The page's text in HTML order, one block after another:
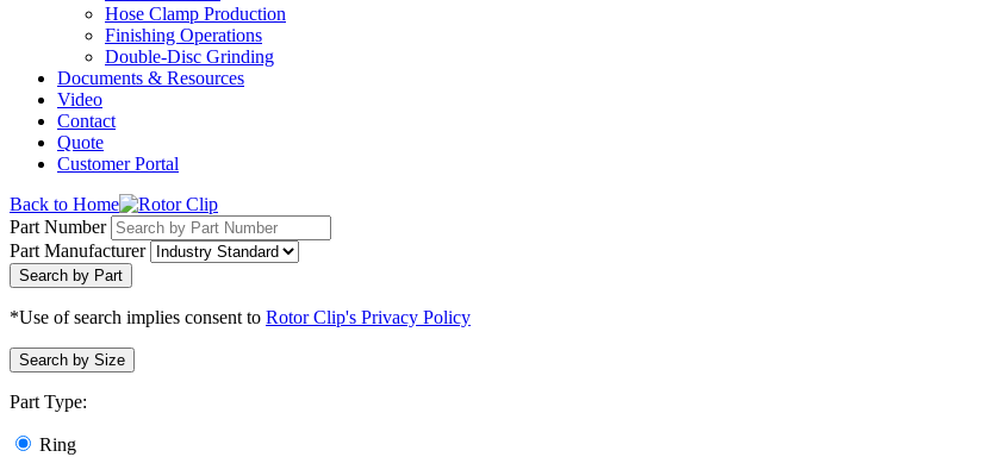
Hose Clamp Production
Finishing Operations
Double-Disc Grinding
Documents & Resources
Video
Contact
Quote
Customer Portal
Back to Home
Part Number
Part Manufacturer
Search by Part
*Use of search implies consent to Rotor Clip's Privacy Policy
Search by Size
Part Type:
Ring